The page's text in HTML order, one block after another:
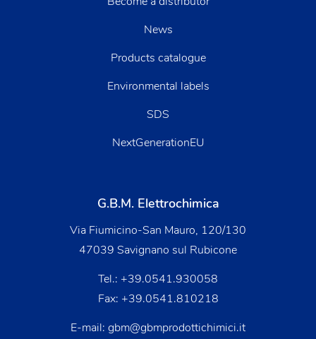
News
Products catalogue
Environmental labels
SDS
NextGenerationEU
G.B.M. Elettrochimica
Via Fiumicino-San Mauro, 120/130
47039 Savignano sul Rubicone
Tel.: +39.0541.930058
Fax: +39.0541.810218
E-mail: gbm@gbmprodottichimici.it